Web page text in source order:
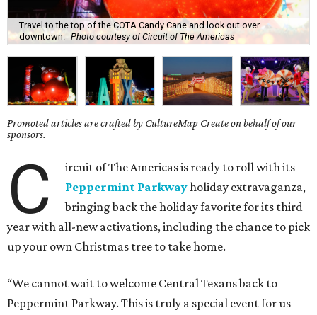
Travel to the top of the COTA Candy Cane and look out over
downtown.
Photo courtesy of Circuit of The Americas
Promoted articles are crafted by CultureMap Create on behalf of our
sponsors.
C
ircuit of The Americas is ready to roll with its
Peppermint Parkwayholiday extravaganza,
bringing back the holiday favorite for its third
year with all-new activations, including the chance to pick
up your own Christmas tree to take home.
“We cannot wait to welcome Central Texans back to
Peppermint Parkway. This is truly a special event for us